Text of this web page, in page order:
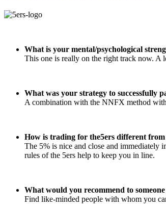
What is your mental/psychological
This one is really on the right track now. A
What was your strategy to successfully
A combination with the NNFX method
How is trading for the5ers different
The 5% is nice and close and immediately
rules of the 5ers help to keep you in line.
What would you recommend to
Find like-minded people with whom you